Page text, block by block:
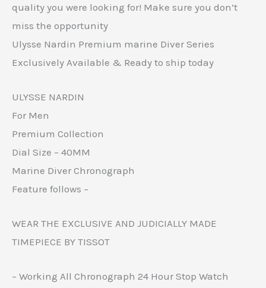
quality you were looking for! Make sure you don’t
miss the opportunity
Ulysse Nardin Premium marine Diver Series
Exclusively Available & Ready to ship today
ULYSSE NARDIN
For Men
Premium Collection
Dial Size – 40MM
Marine Diver Chronograph
Feature follows –
WEAR THE EXCLUSIVE AND JUDICIALLY MADE
TIMEPIECE BY TISSOT
– Working All Chronograph 24 Hour Stop Watch